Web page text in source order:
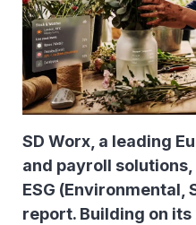
SD Worx, a leading
and payroll
ESG (Environmental,
report. Building on its